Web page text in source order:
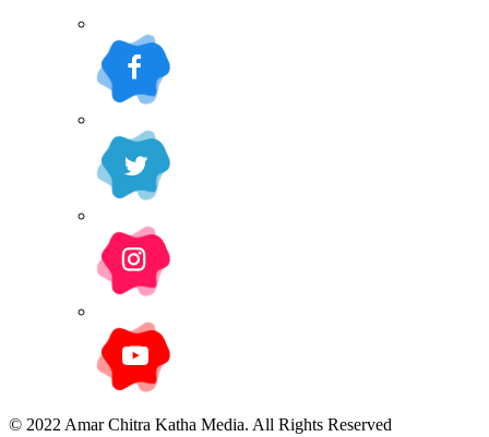
© 2022 Amar Chitra Katha Media. All Rights Reserved